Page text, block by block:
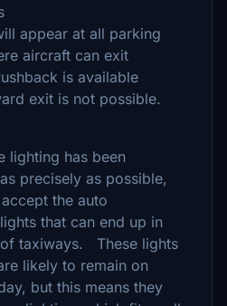
appear at all parking
aircraft can exit
is available
exit is not possible.
lighting has been
precisely as possible,
the auto
that can end up in
taxiways. These lights
likely to remain on
but this means they